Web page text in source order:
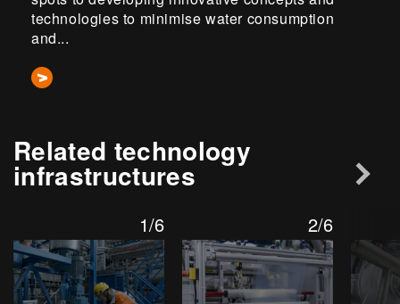
technologies to minimise water consumption
and...
Related technology
infrastructures
1/6 2/6